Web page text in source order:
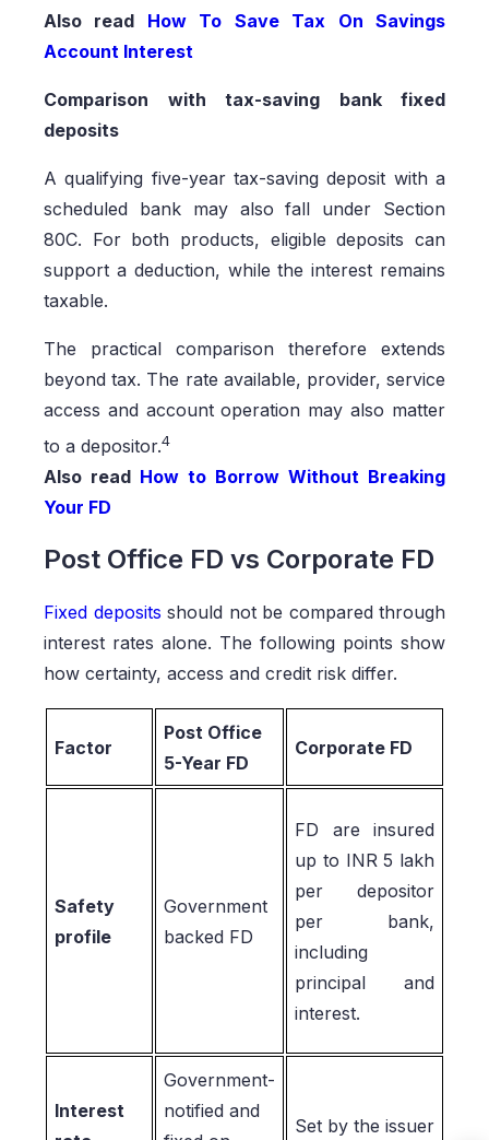
Also read How To Save Tax On Savings
Account Interest
Comparison with tax-saving bank fixed
deposits
A qualifying five-year tax-saving deposit with a
scheduled bank may also fall under Section
80C. For both products, eligible deposits can
support a deduction, while the interest remains
taxable.
The practical comparison therefore extends
beyond tax. The rate available, provider, service
access and account operation may also matter
to a depositor.4
Also read How to Borrow Without Breaking
Your FD
Post Office FD vs Corporate FD
Fixed deposits should not be compared through
interest rates alone. The following points show
how certainty, access and credit risk differ.
Factor
Post Office
5-Year FD
Corporate FD
Safety
profile
Government
backed FD
FD are insured
up to INR 5 lakh
per depositor
per bank,
including
principal and
interest.
Interest
Government-
notified and
Set by the issuer